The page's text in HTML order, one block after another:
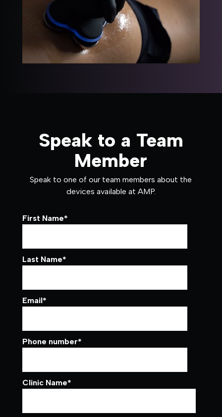
Speak to a Team
Member
Speak to one of our team members about the
devices available at AMP.
First Name*
Last Name*
Email*
Phone number*
Clinic Name*